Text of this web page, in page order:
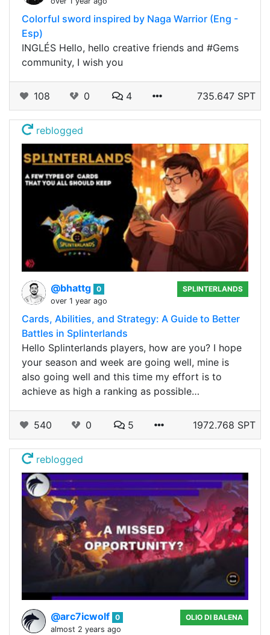
Colorful sword inspired by Naga Warrior (Eng -
Esp)
INGLÉS Hello, hello creative friends and #Gems
community, I wish you
108 0 4 735.647 SPT
reblogged
@bhattg 0
over 1 year ago
SPLINTERLANDS
Cards, Abilities, and Strategy: A Guide to Better
Battles in Splinterlands
Hello Splinterlands players, how are you? I hope
your season and week are going well, mine is
also going well and this time my effort is to
achieve as high a ranking as possible…
540 0 5 1972.768 SPT
reblogged
@arc7icwolf 0
almost 2 years ago
OLIO DI BALENA